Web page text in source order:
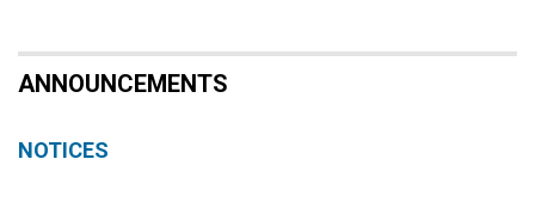
ANNOUNCEMENTS
NOTICES